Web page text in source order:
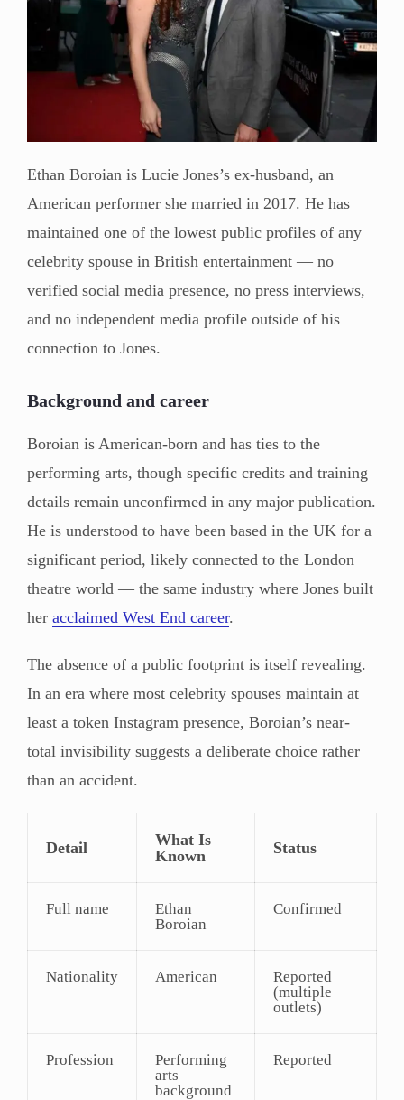
Ethan Boroian is Lucie Jones’s ex-husband, an
American performer she married in 2017. He has
maintained one of the lowest public profiles of any
celebrity spouse in British entertainment — no
verified social media presence, no press interviews,
and no independent media profile outside of his
connection to Jones.
Background and career
Boroian is American-born and has ties to the
performing arts, though specific credits and training
details remain unconfirmed in any major publication.
He is understood to have been based in the UK for a
significant period, likely connected to the London
theatre world — the same industry where Jones built
her acclaimed West End career.
The absence of a public footprint is itself revealing.
In an era where most celebrity spouses maintain at
least a token Instagram presence, Boroian’s near-
total invisibility suggests a deliberate choice rather
than an accident.
Detail
What Is
Known
Status
Full name
Ethan
Boroian
Confirmed
Nationality American
Reported
(multiple
outlets)
Profession
Performing
arts
background
Reported